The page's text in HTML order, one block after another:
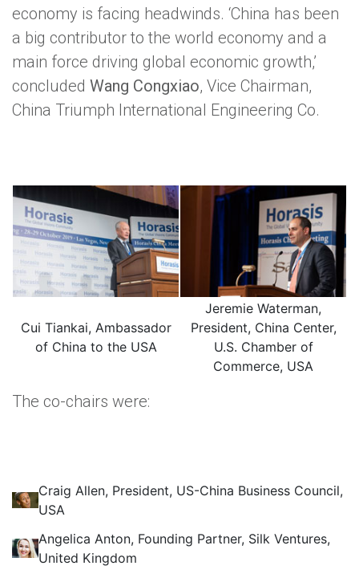
economy is facing headwinds. ‘China has been
a big contributor to the world economy and a
main force driving global economic growth,’
concluded Wang Congxiao, Vice Chairman,
China Triumph International Engineering Co.
Cui Tiankai, Ambassador
of China to the USA
Jeremie Waterman,
President, China Center,
U.S. Chamber of
Commerce, USA
The co-chairs were:
Craig Allen, President, US-China Business Council,
USA
Angelica Anton, Founding Partner, Silk Ventures,
United Kingdom